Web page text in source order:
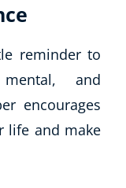
reminder to
and
encourages
life and make